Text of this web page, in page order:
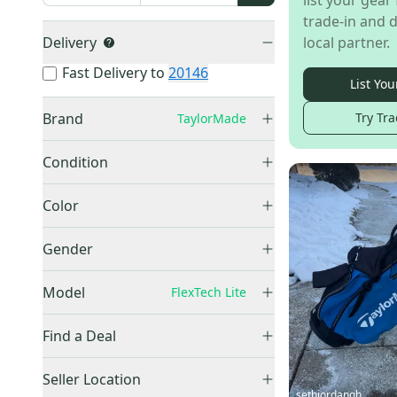
Delivery
Fast Delivery to 20146
Brand TaylorMade
Condition
Color
Gender
Model FlexTech Lite
Find a Deal
Seller Location
trade-in and
local partner.
List
Try